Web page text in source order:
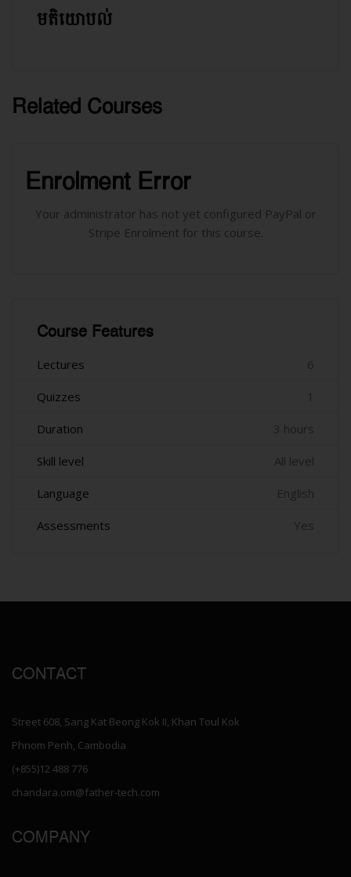
រំលង មតិយោបល់
មតិយោបល់
រំលង [Cocoon] Related courses
Related Courses
Enrolment Error
Your administrator has not yet configured PayPal or
Stripe Enrolment for this course.
Course Features
Lectures 6
Quizzes 1
Duration 3 hours
Skill level All level
Language English
Assessments Yes
CONTACT
Street 608, Sang Kat Beong Kok II, Khan Toul Kok
Phnom Penh, Cambodia
(+855)12 488 776
chandara.om@father-tech.com
COMPANY